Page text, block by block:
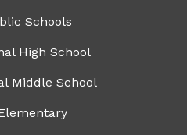
Schools
High School
Middle School